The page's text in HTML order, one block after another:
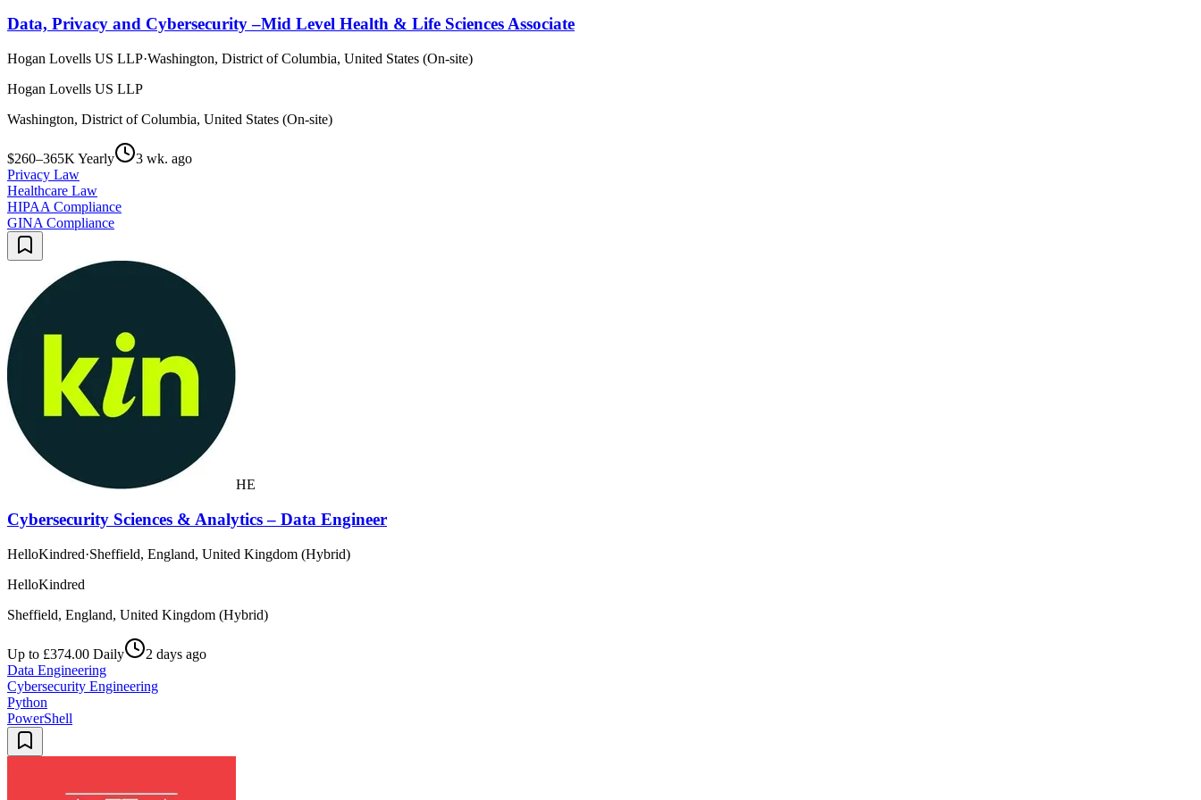
Data, Privacy and Cybersecurity –Mid Level Health & Life Sciences Associate
Hogan Lovells US LLP·Washington, District of Columbia, United States (On-site)
Hogan Lovells US LLP
Washington, District of Columbia, United States (On-site)
$260–365K Yearly
3 wk. ago
Privacy Law
Healthcare Law
HIPAA Compliance
GINA Compliance
HE
Cybersecurity Sciences & Analytics – Data Engineer
HelloKindred·Sheffield, England, United Kingdom (Hybrid)
HelloKindred
Sheffield, England, United Kingdom (Hybrid)
Up to £374.00 Daily
2 days ago
Data Engineering
Cybersecurity Engineering
Python
PowerShell